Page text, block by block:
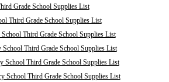
Grade School Supplies List
Third Grade School Supplies List
Third Grade School Supplies List
Third Grade School Supplies List
School Third Grade School Supplies List
School Third Grade School Supplies List